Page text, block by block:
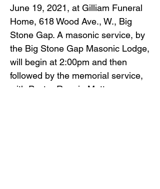
June 19, 2021, at Gilliam Funeral
Home, 618 Wood Ave., W., Big
Stone Gap. A masonic service, by
the Big Stone Gap Masonic Lodge,
will begin at 2:00pm and then
followed by the memorial service,
with Pastor Ronnie Mutter